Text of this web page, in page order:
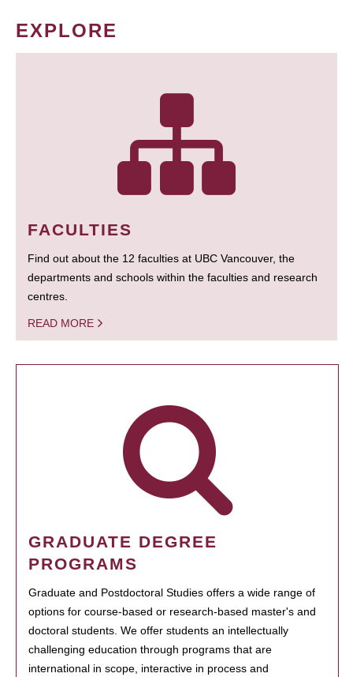
EXPLORE
FACULTIES
Find out about the 12 faculties at UBC Vancouver, the
departments and schools within the faculties and research
centres.
READ MORE
GRADUATE DEGREE
PROGRAMS
Graduate and Postdoctoral Studies offers a wide range of
options for course-based or research-based master's and
doctoral students. We offer students an intellectually
challenging education through programs that are
international in scope, interactive in process and